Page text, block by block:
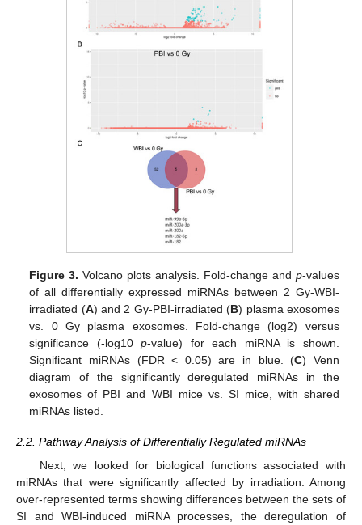
Figure 3. Volcano plots analysis. Fold-change and p-values
of all differentially expressed miRNAs between 2 Gy-WBI-
irradiated (A) and 2 Gy-PBI-irradiated (B) plasma exosomes
vs. 0 Gy plasma exosomes. Fold-change (log2) versus
significance (-log10p-value) for each miRNA is shown.
Significant miRNAs (FDR < 0.05) are in blue. (C) Venn
diagram of the significantly deregulated miRNAs in the
exosomes of PBI and WBI mice vs. SI mice, with shared
miRNAs listed.
2.2. Pathway Analysis of Differentially Regulated miRNAs
Next, we looked for biological functions associated with
miRNAs that were significantly affected by irradiation. Among
over-represented terms showing differences between the sets of
SI and WBI-induced miRNA processes, the deregulation of